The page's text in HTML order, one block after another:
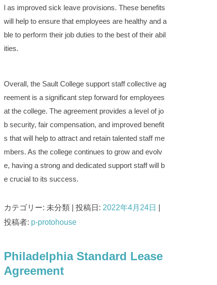
l as improved sick leave provisions. These benefits
will help to ensure that employees are healthy and a
ble to perform their job duties to the best of their abil
ities.
Overall, the Sault College support staff collective ag
reement is a significant step forward for employees
at the college. The agreement provides a level of jo
b security, fair compensation, and improved benefit
s that will help to attract and retain talented staff me
mbers. As the college continues to grow and evolv
e, having a strong and dedicated support staff will b
e crucial to its success.
カテゴリー: 未分類 | 投稿日: 2022年4月24日
投稿者: p-protohouse
Philadelphia Standard Lease
Agreement